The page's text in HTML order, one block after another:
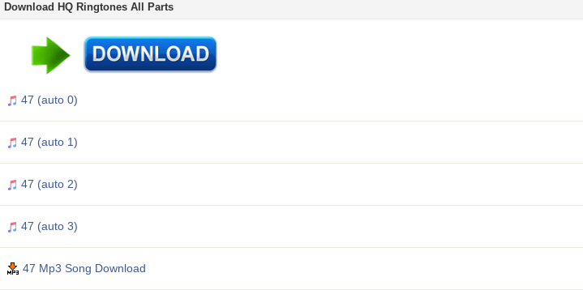
Download HQ Ringtones All Parts
47 (auto 0)
47 (auto 1)
47 (auto 2)
47 (auto 3)
47 Mp3 Song Download